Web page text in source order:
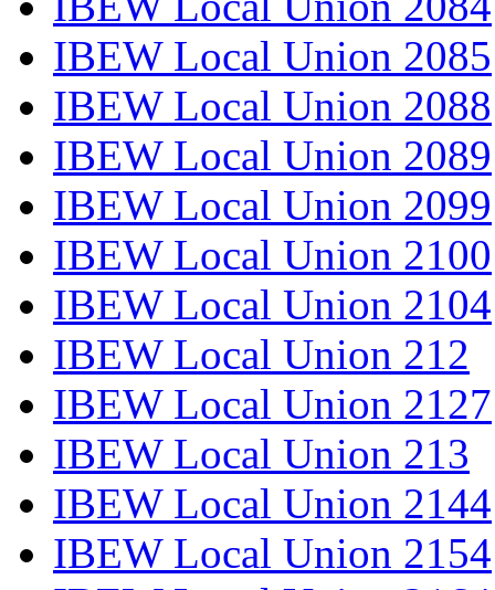
IBEW Local Union 2085
IBEW Local Union 2088
IBEW Local Union 2089
IBEW Local Union 2099
IBEW Local Union 2100
IBEW Local Union 2104
IBEW Local Union 212
IBEW Local Union 2127
IBEW Local Union 213
IBEW Local Union 2144
IBEW Local Union 2154